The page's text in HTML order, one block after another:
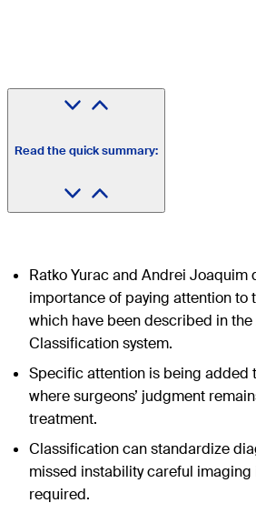
Read the quick summary:
Ratko Yurac and Andrei Joaquim
importance of paying attention to
which have been described in
Classification system.
Specific attention is being added
where surgeons’ judgment
treatment.
Classification can standardize
missed instability careful
required.